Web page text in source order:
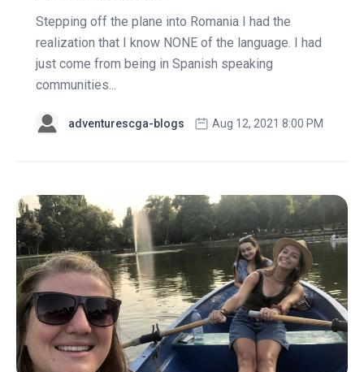
Stepping off the plane into Romania I had the
realization that I know NONE of the language. I had
just come from being in Spanish speaking
communities...
adventurescga-blogs Aug 12, 2021 8:00 PM